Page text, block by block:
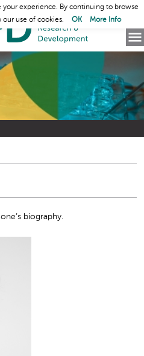
biography.
your experience. By continuing to browse
use of cookies.
OK More Info